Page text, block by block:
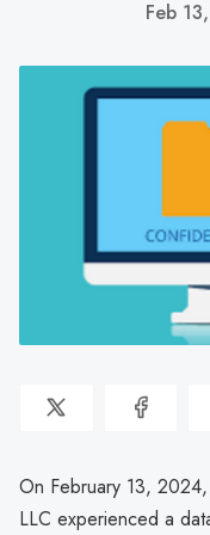
Feb
On February 13,
LLC experienced a